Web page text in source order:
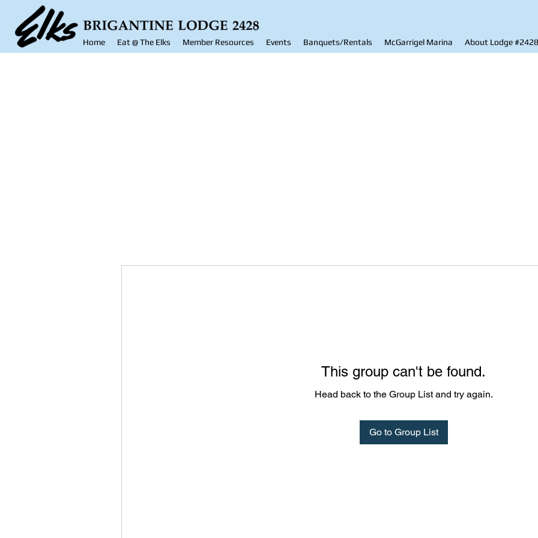
Home Eat @ The Elks Member Resources Events Banquets/Rentals McGarrigel Marina About Lodge #2428
This group can't be found.
Head back to the Group List and try again.
Go to Group List